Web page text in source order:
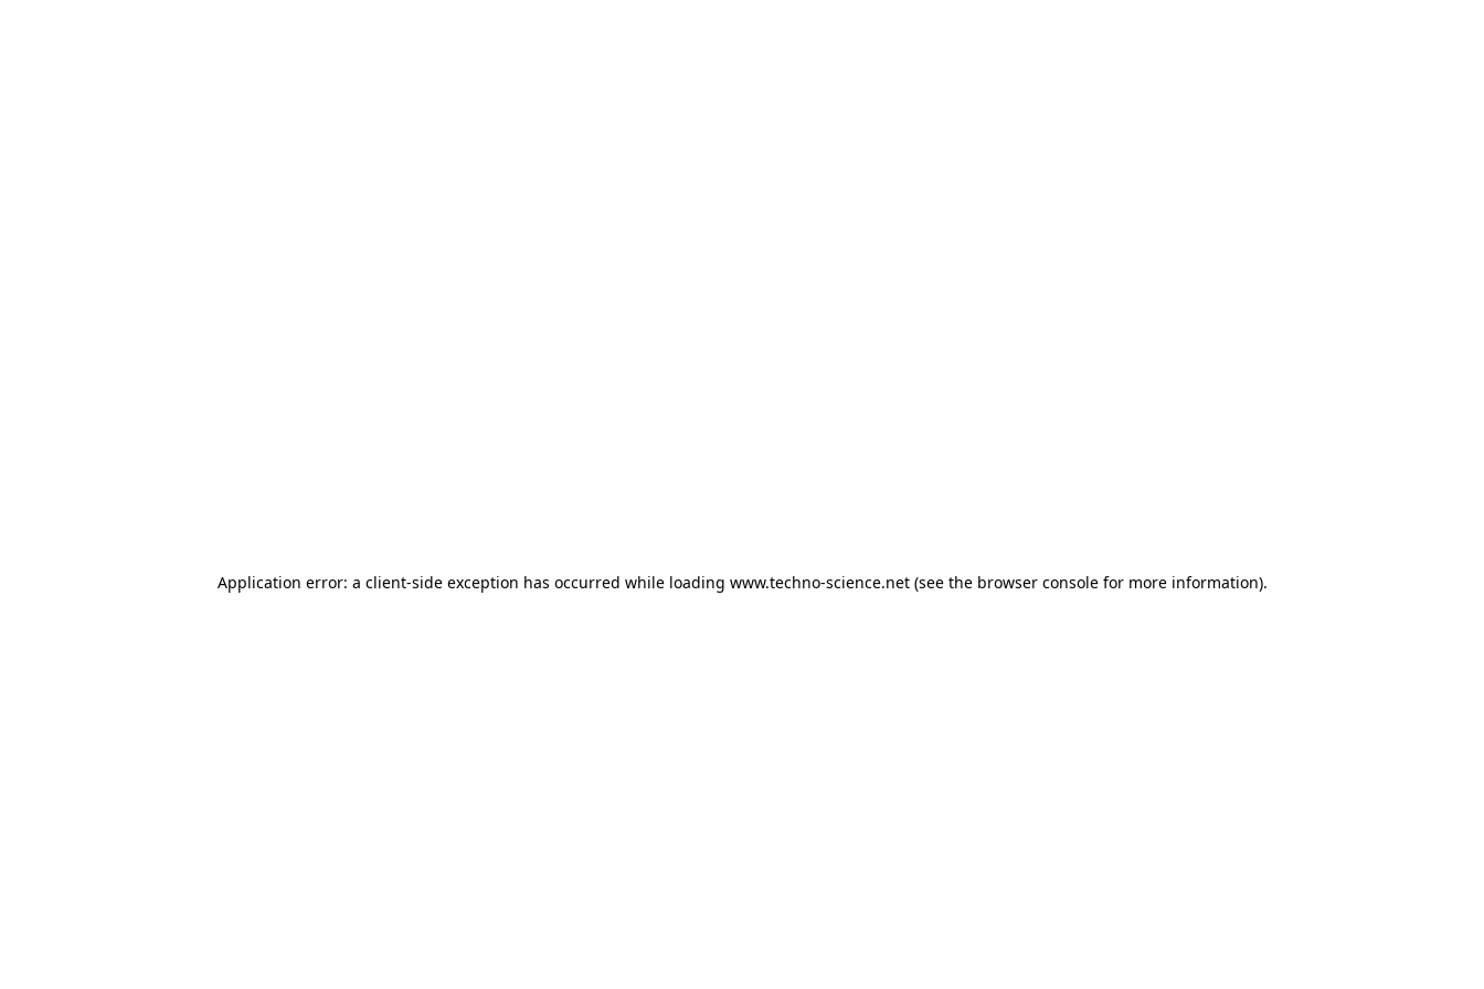
Application error: a client-side exception has occurred while loading www.techno-science.net(see the browser consolefor more information).